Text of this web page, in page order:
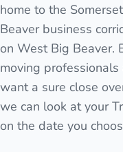
home to the
Beaver business
on West Big Beaver.
moving
want a sure close
we can look at your
on the date you